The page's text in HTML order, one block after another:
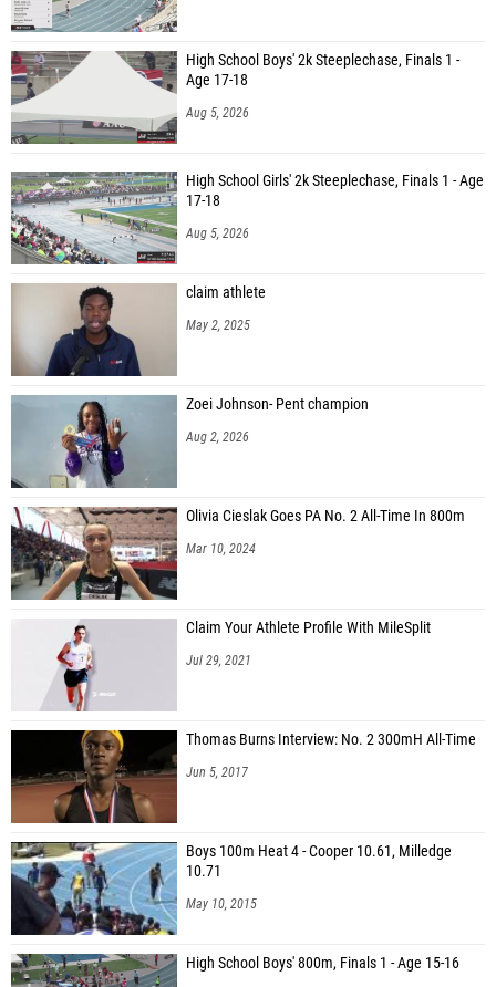
High School Boys' 2k Steeplechase, Finals 1 -
Age 17-18
Aug 5, 2026
High School Girls' 2k Steeplechase, Finals 1 - Age
17-18
Aug 5, 2026
claim athlete
May 2, 2025
Zoei Johnson- Pent champion
Aug 2, 2026
Olivia Cieslak Goes PA No. 2 All-Time In 800m
Mar 10, 2024
Claim Your Athlete Profile With MileSplit
Jul 29, 2021
Thomas Burns Interview: No. 2 300mH All-Time
Jun 5, 2017
Boys 100m Heat 4 - Cooper 10.61, Milledge
10.71
May 10, 2015
High School Boys' 800m, Finals 1 - Age 15-16